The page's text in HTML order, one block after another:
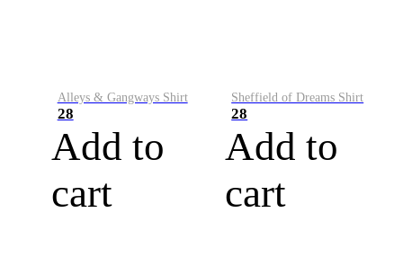
Alleys & Gangways Shirt
28
Add to
cart
Sheffield of Dreams Shirt
28
Add to
cart